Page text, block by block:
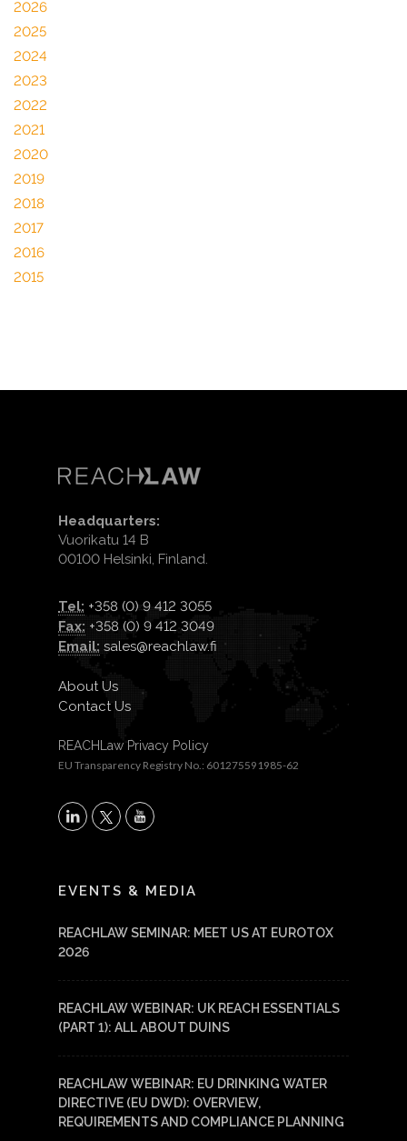
2026
2025
2024
2023
2022
2021
2020
2019
2018
2017
2016
2015
Headquarters:
Vuorikatu 14 B
00100 Helsinki, Finland.
Tel: +358 (0) 9 412 3055
Fax: +358 (0) 9 412 3049
Email: sales@reachlaw.fi
About Us
Contact Us
REACHLaw Privacy Policy
EU Transparency Registry No.: 601275591985-62
X
EVENTS & MEDIA
REACHLAW SEMINAR: MEET US AT EUROTOX
2026
REACHLAW WEBINAR: UK REACH ESSENTIALS
(PART 1): ALL ABOUT DUINS
REACHLAW WEBINAR: EU DRINKING WATER
DIRECTIVE (EU DWD): OVERVIEW,
REQUIREMENTS AND COMPLIANCE PLANNING